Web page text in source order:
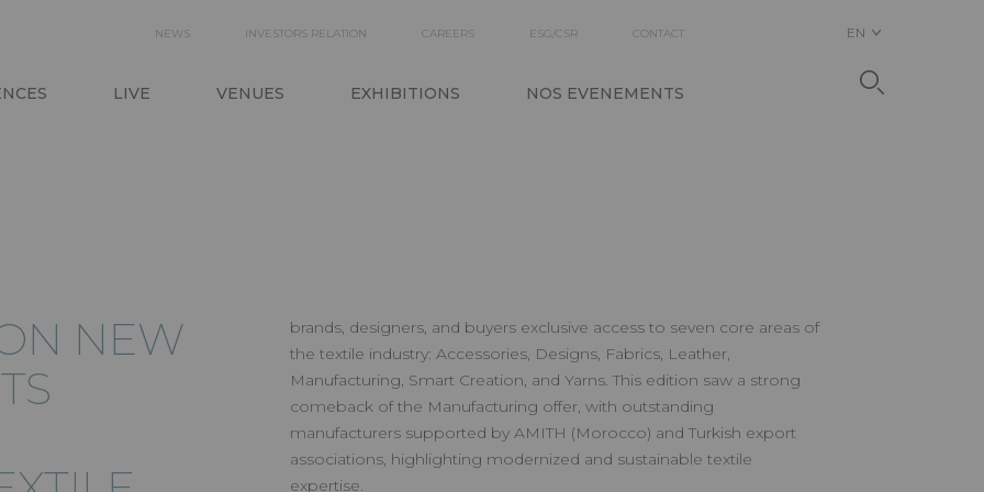
SECONDARY
NAVIGATION
NEWS INVESTORS RELATION CAREERS ESG/CSR CONTACT
LIVE VENUES EXHIBITIONS NOS EVENEMENTS
EN
NEW
brands, designers, and buyers exclusive access to seven core areas of
the textile industry: Accessories, Designs, Fabrics, Leather,
Manufacturing, Smart Creation, and Yarns. This edition saw a strong
comeback of the Manufacturing offer, with outstanding
manufacturers supported by AMITH (Morocco) and Turkish export
associations, highlighting modernized and sustainable textile
expertise.